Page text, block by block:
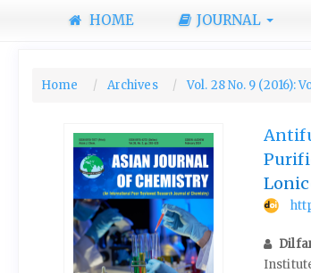
HOME JOURNAL
Home Archives Vol. 28 No. 9 (2016):